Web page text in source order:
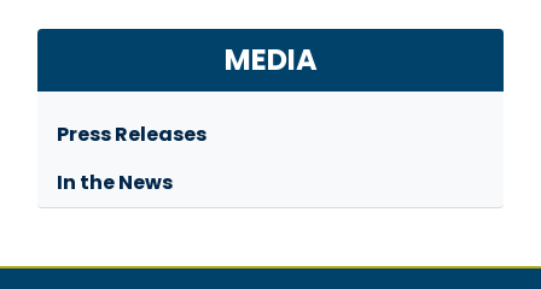
MEDIA
Press Releases
In the News